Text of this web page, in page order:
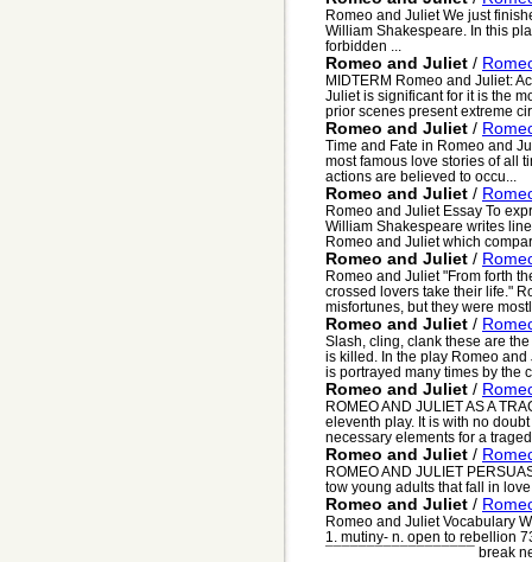
Romeo and Juliet We just
William Shakespeare. In this
forbidden ...
Romeo and Juliet /
MIDTERM Romeo and Juliet:
Juliet is significant for it is the
prior scenes present extreme
Romeo and Juliet /
Time and Fate in Romeo and
most famous love stories of all
actions are believed to occu...
Romeo and Juliet /
Romeo and Juliet Essay To
William Shakespeare writes
Romeo and Juliet which
Romeo and Juliet /
Romeo and Juliet "From forth
crossed lovers take their life."
misfortunes, but they were
Romeo and Juliet /
Slash, cling, clank these are
is killed. In the play Romeo
is portrayed many times by the
Romeo and Juliet /
ROMEO AND JULIET AS A
eleventh play. It is with no
necessary elements for a
Romeo and Juliet /
ROMEO AND JULIET
tow young adults that fall in
Romeo and Juliet /
Romeo and Juliet Vocabulary
1. mutiny- n. open to rebellion
¯¯¯¯¯¯¯¯¯¯¯¯¯¯¯¯¯¯ break